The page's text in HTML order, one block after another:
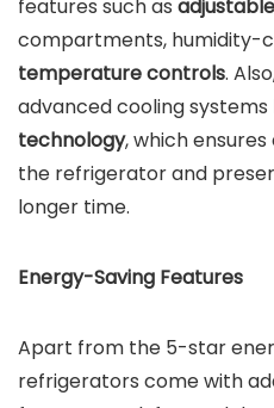
features such as
compartments, humidity-
temperature controls.
advanced cooling systems
technology, which
the refrigerator and
longer time.
Energy-Saving Features
Apart from the 5-star
refrigerators come with